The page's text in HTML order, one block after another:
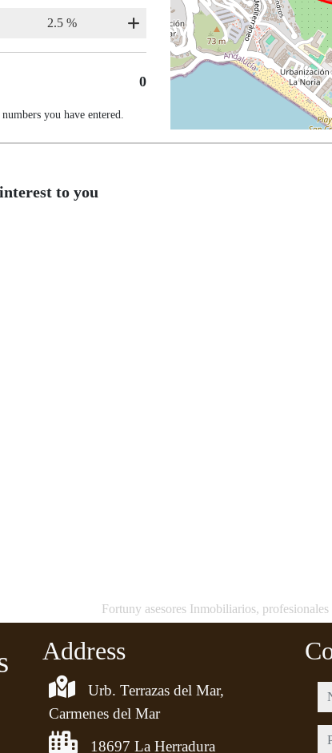
0
you have entered.
to you
Fortuny asesores Inmobiliarios,
Address
Urb. Terrazas del Mar,
Carmenes del Mar
18697 La Herradura